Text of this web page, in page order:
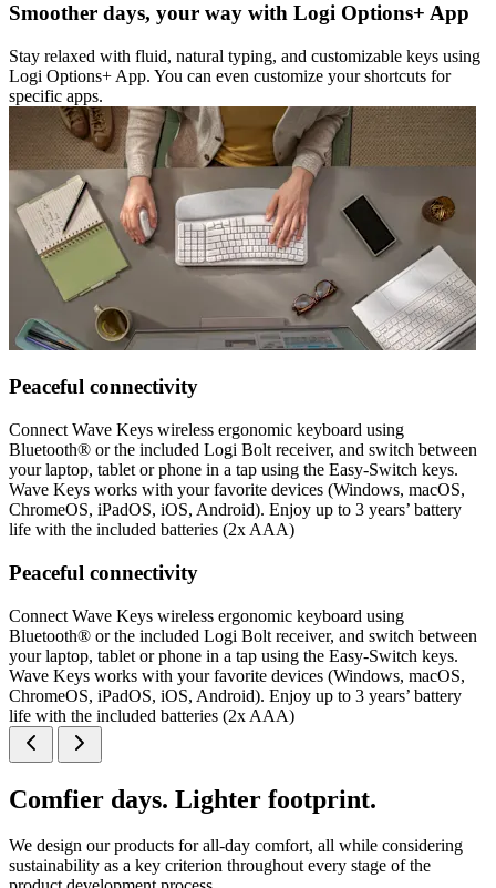
Smoother days, your way with Logi Options+ App
Stay relaxed with fluid, natural typing, and customizable keys using
Logi Options+ App. You can even customize your shortcuts for
specific apps.
Peaceful connectivity
Connect Wave Keys wireless ergonomic keyboard using
Bluetooth® or the included Logi Bolt receiver, and switch between
your laptop, tablet or phone in a tap using the Easy-Switch keys.
Wave Keys works with your favorite devices (Windows, macOS,
ChromeOS, iPadOS, iOS, Android). Enjoy up to 3 years’ battery
life with the included batteries (2x AAA)
Peaceful connectivity
Connect Wave Keys wireless ergonomic keyboard using
Bluetooth® or the included Logi Bolt receiver, and switch between
your laptop, tablet or phone in a tap using the Easy-Switch keys.
Wave Keys works with your favorite devices (Windows, macOS,
ChromeOS, iPadOS, iOS, Android). Enjoy up to 3 years’ battery
life with the included batteries (2x AAA)
Comfier days. Lighter footprint.
We design our products for all-day comfort, all while considering
sustainability as a key criterion throughout every stage of the